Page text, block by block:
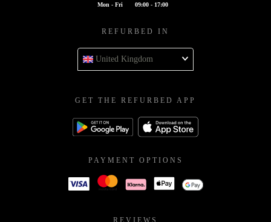
Mon - Fri 09:00 - 17:00
REFURBED IN
United Kingdom
GET THE REFURBED APP
PAYMENT OPTIONS
REVIEWS